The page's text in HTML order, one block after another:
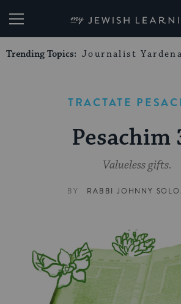
My Jewish
Trending Topics: Journalist
TRACTATE
Pesachim
Valueless gifts.
BY RABBI JOHNNY